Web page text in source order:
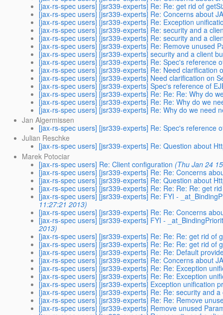
[jax-rs-spec users] [jsr339-experts] Re: Re: get rid of
[jax-rs-spec users] [jsr339-experts] Re: Concerns about
[jax-rs-spec users] [jsr339-experts] Re: Exception
[jax-rs-spec users] [jsr339-experts] Re: security and a
[jax-rs-spec users] [jsr339-experts] Re: security and a
[jax-rs-spec users] [jsr339-experts] Re: Remove unused
[jax-rs-spec users] [jsr339-experts] security and a client
[jax-rs-spec users] [jsr339-experts] Re: Spec's reference
[jax-rs-spec users] [jsr339-experts] Re: Need clarification
[jax-rs-spec users] [jsr339-experts] Need clarification on
[jax-rs-spec users] [jsr339-experts] Spec's reference of
[jax-rs-spec users] [jsr339-experts] Re: Re: Re: Why do
[jax-rs-spec users] [jsr339-experts] Re: Re: Why do we
[jax-rs-spec users] [jsr339-experts] Re: Why do we need
Jan Algermissen
[jax-rs-spec users] [jsr339-experts] Re: Spec's reference
Julian Reschke
[jax-rs-spec users] [jsr339-experts] Re: Question about
Marek Potociar
[jax-rs-spec users] Re: Client configuration (Thu Jan 24
[jax-rs-spec users] [jsr339-experts] Re: Re: Concerns
[jax-rs-spec users] [jsr339-experts] Re: Question about
[jax-rs-spec users] [jsr339-experts] Re: Re: Re: Re: get
[jax-rs-spec users] [jsr339-experts] Re: FYI -
11:27:21 2013)
[jax-rs-spec users] [jsr339-experts] Re: Re: Concerns
[jax-rs-spec users] [jsr339-experts] FYI -
2013)
[jax-rs-spec users] [jsr339-experts] Re: Re: Re: get rid of
[jax-rs-spec users] [jsr339-experts] Re: Re: Re: get rid of
[jax-rs-spec users] [jsr339-experts] Re: Re: Default
[jax-rs-spec users] [jsr339-experts] Re: Concerns about
[jax-rs-spec users] [jsr339-experts] Re: Re: Exception
[jax-rs-spec users] [jsr339-experts] Re: Re: Exception
[jax-rs-spec users] [jsr339-experts] Exception unification
[jax-rs-spec users] [jsr339-experts] Re: Re: security and
[jax-rs-spec users] [jsr339-experts] Re: Re: Remove
[jax-rs-spec users] [jsr339-experts] Remove unused